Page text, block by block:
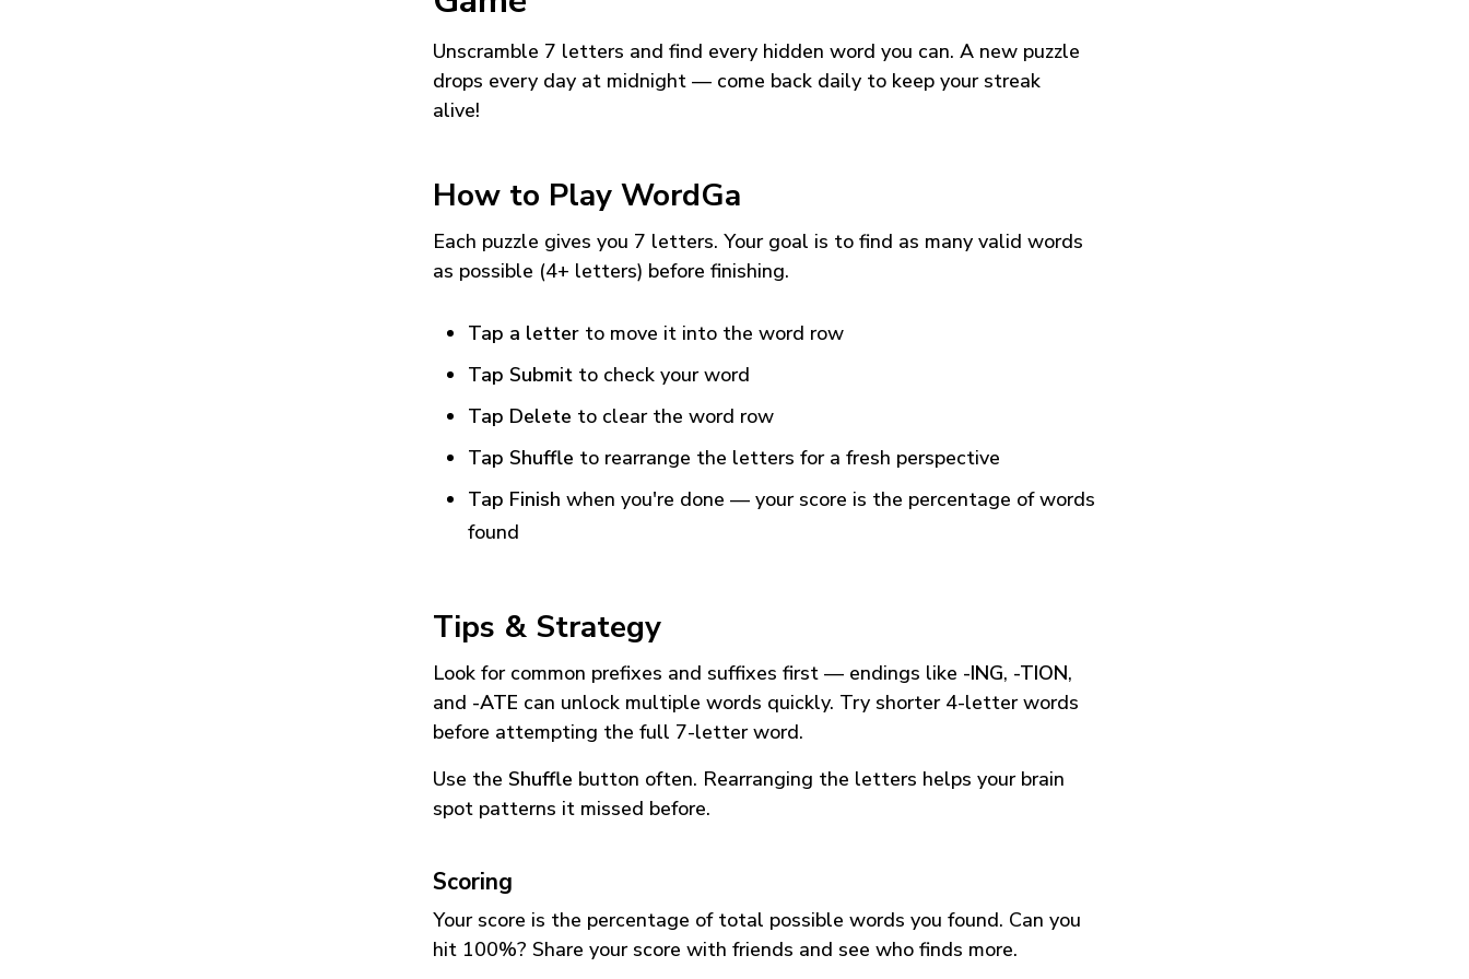
Unscramble 7 letters and find every hidden word you can. A new puzzle
drops every day at midnight — come back daily to keep your streak
alive!
How to Play WordGa
Each puzzle gives you 7 letters. Your goal is to find as many valid words
as possible (4+ letters) before finishing.
Tap a letter to move it into the word row
Tap Submit to check your word
Tap Delete to clear the word row
Tap Shuffle to rearrange the letters for a fresh perspective
Tap Finish when you're done — your score is the percentage of words
found
Tips & Strategy
Look for common prefixes and suffixes first — endings like -ING, -TION,
and -ATE can unlock multiple words quickly. Try shorter 4-letter words
before attempting the full 7-letter word.
Use the Shuffle button often. Rearranging the letters helps your brain
spot patterns it missed before.
Scoring
Your score is the percentage of total possible words you found. Can you
hit 100%? Share your score with friends and see who finds more.